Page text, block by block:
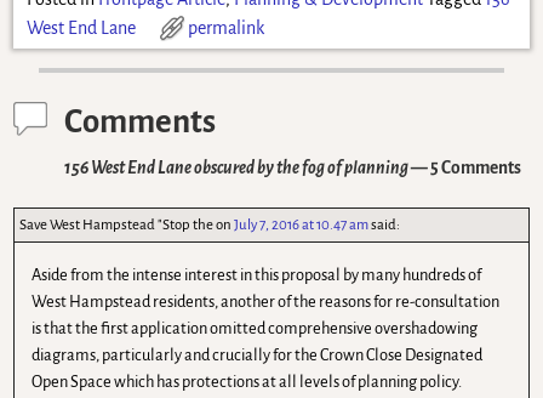
West End Lane
permalink
Comments
156 West End Lane obscured by the fog of planning— 5 Comments
Save West Hampstead "Stop theonJuly 7, 2016 at 10.47 amsaid:
Aside from the intense interest in this proposal by many hundreds of
West Hampstead residents, another of the reasons for re-consultation
is that the first application omitted comprehensive overshadowing
diagrams, particularly and crucially for the Crown Close Designated
Open Space which has protections at all levels of planning policy.